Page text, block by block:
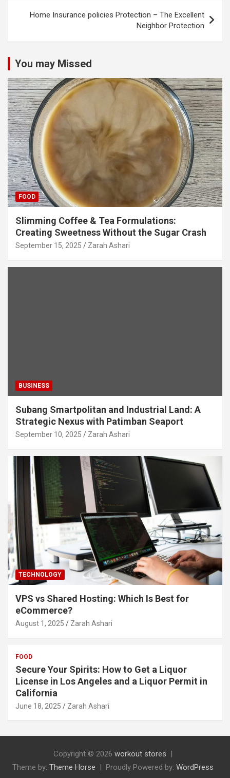
Home Insurance policies Protection – The Excellent
Neighbor Protection
You may Missed
FOOD
Slimming Coffee & Tea Formulations:
Creating Sweetness Without the Sugar Crash
September 15, 2025 Zarah Ashari
BUSINESS
Subang Smartpolitan and Industrial Land: A
Strategic Nexus with Patimban Seaport
September 10, 2025 Zarah Ashari
TECHNOLOGY
VPS vs Shared Hosting: Which Is Best for
eCommerce?
August 1, 2025 Zarah Ashari
FOOD
Secure Your Spirits: How to Get a Liquor
License in Los Angeles and a Liquor Permit in
California
June 18, 2025 Zarah Ashari
Copyright © 2026 workout stores
Theme by: Theme Horse Proudly Powered by: WordPress